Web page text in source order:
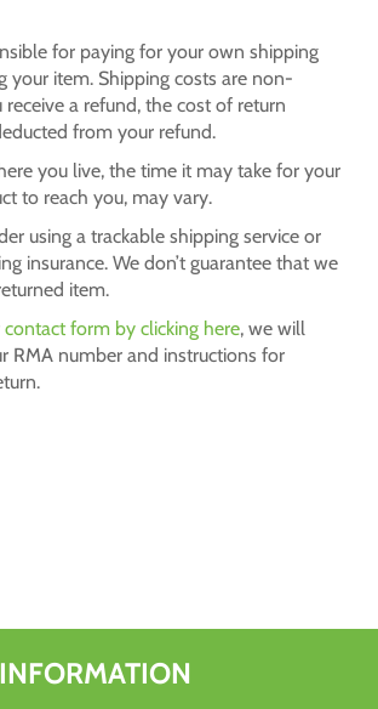
for paying for your own shipping
your item. Shipping costs are non-
a refund, the cost of return
from your refund.
you live, the time it may take for your
to reach you, may vary.
using a trackable shipping service or
insurance. We don’t guarantee that we
item.
contact form by clicking here, we will
RMA number and instructions for
INFORMATION